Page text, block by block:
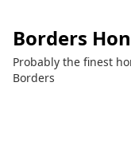
Borders
Probably the finest
Borders